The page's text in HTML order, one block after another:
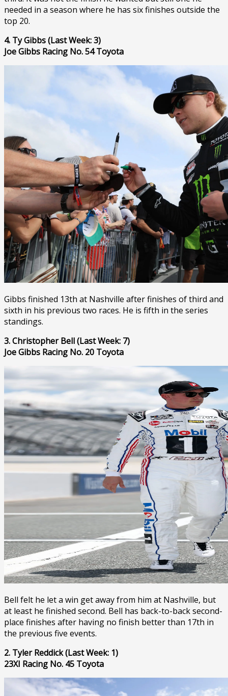
needed in a season where he has six finishes outside the
top 20.
4. Ty Gibbs (Last Week: 3)
Joe Gibbs Racing No. 54 Toyota
Gibbs finished 13th at Nashville after finishes of third and
sixth in his previous two races. He is fifth in the series
standings.
3. Christopher Bell (Last Week: 7)
Joe Gibbs Racing No. 20 Toyota
Bell felt he let a win get away from him at Nashville, but
at least he finished second. Bell has back-to-back second-
place finishes after having no finish better than 17th in
the previous five events.
2. Tyler Reddick (Last Week: 1)
23XI Racing No. 45 Toyota